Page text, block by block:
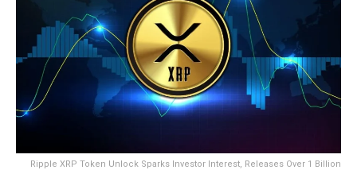
Ripple XRP Token Unlock Sparks Investor Interest, Releases Over 1 Billion